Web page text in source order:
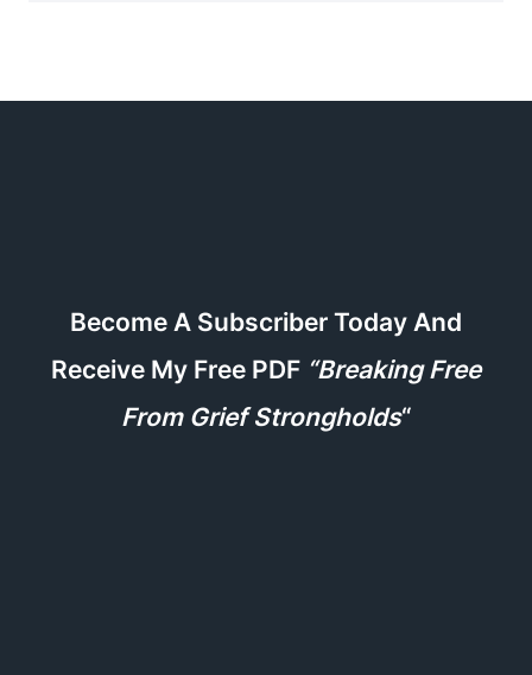
Become A Subscriber Today And
Receive My Free PDF “Breaking Free
From Grief Strongholds“